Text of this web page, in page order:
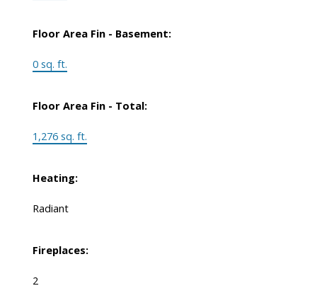
Floor Area Fin - Basement:
0 sq. ft.
Floor Area Fin - Total:
1,276 sq. ft.
Heating:
Radiant
Fireplaces:
2